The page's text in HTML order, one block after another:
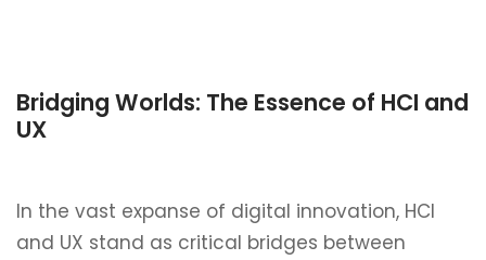
Bridging Worlds: The Essence of HCI and
UX
In the vast expanse of digital innovation, HCI
and UX stand as critical bridges between